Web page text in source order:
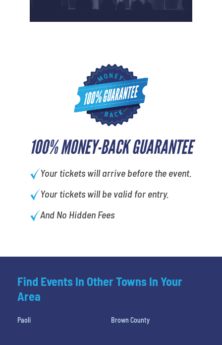
100% MONEY-BACK GUARANTEE
Your tickets will arrive before the event.
Your tickets will be valid for entry.
And No Hidden Fees
Find Events In Other Towns In Your
Area
Paoli Brown County